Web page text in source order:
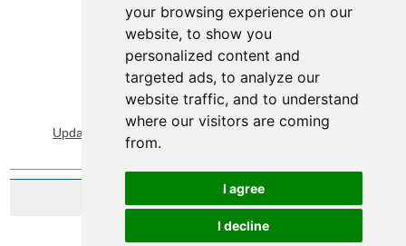
your browsing experience on our
website, to show you
personalized content and
targeted ads, to analyze our
website traffic, and to understand
where our visitors are coming
from.
I agree
I decline
View Sitemap
Privacy & Cookies
Update cookies preferences
About Accessibility
Website by Taylorfitch